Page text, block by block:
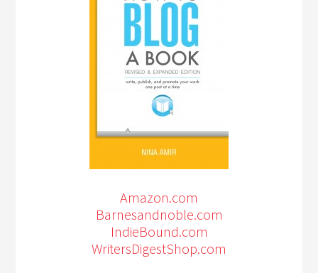
Amazon.com
Barnesandnoble.com
IndieBound.com
WritersDigestShop.com